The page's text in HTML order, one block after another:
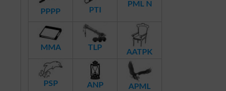
PPPP PTI
PML N
MMA TLP
AATPK
PSP ANP APML